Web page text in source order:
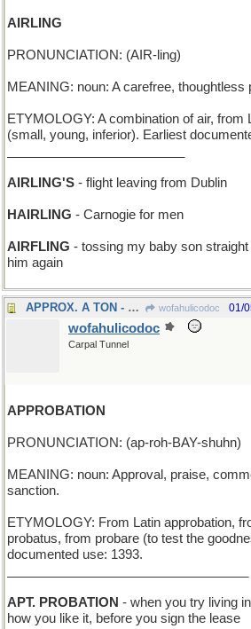
AIRLING
PRONUNCIATION: (AIR-ling)
MEANING: noun: A carefree, thoughtless
ETYMOLOGY: A combination of air, from
(small, young, inferior). Earliest
AIRLING'S - flight leaving from Dublin
HAIRLING - Carnogie for men
AIRFLING - tossing my baby son
him again
APPROX. A TON - about 2,000 pounds wofahulicodoc 01/
wofahulicodoc
Carpal Tunnel
APPROBATION
PRONUNCIATION: (ap-roh-BAY-shuhn)
MEANING: noun: Approval, praise,
sanction.
ETYMOLOGY: From Latin approbation,
probatus, from probare (to test the
documented use: 1393.
APT. PROBATION - when you try living
how you like it, before you sign the lease